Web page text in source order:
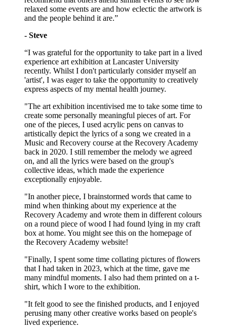
relaxed some events are and how eclectic the artwork is
and the people behind it are.”
- Steve
“I was grateful for the opportunity to take part in a lived
experience art exhibition at Lancaster University
recently. Whilst I don't particularly consider myself an
'artist', I was eager to take the opportunity to creatively
express aspects of my mental health journey.
"The art exhibition incentivised me to take some time to
create some personally meaningful pieces of art. For
one of the pieces, I used acrylic pens on canvas to
artistically depict the lyrics of a song we created in a
Music and Recovery course at the Recovery Academy
back in 2020. I still remember the melody we agreed
on, and all the lyrics were based on the group's
collective ideas, which made the experience
exceptionally enjoyable.
"In another piece, I brainstormed words that came to
mind when thinking about my experience at the
Recovery Academy and wrote them in different colours
on a round piece of wood I had found lying in my craft
box at home. You might see this on the homepage of
the Recovery Academy website!
"Finally, I spent some time collating pictures of flowers
that I had taken in 2023, which at the time, gave me
many mindful moments. I also had them printed on a t-
shirt, which I wore to the exhibition.
"It felt good to see the finished products, and I enjoyed
perusing many other creative works based on people's
lived experience.